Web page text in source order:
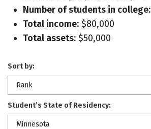
Number of students in college:
Total income: $80,000
Total assets: $50,000
Sort by:
Rank
Student’s State of Residency:
Minnesota